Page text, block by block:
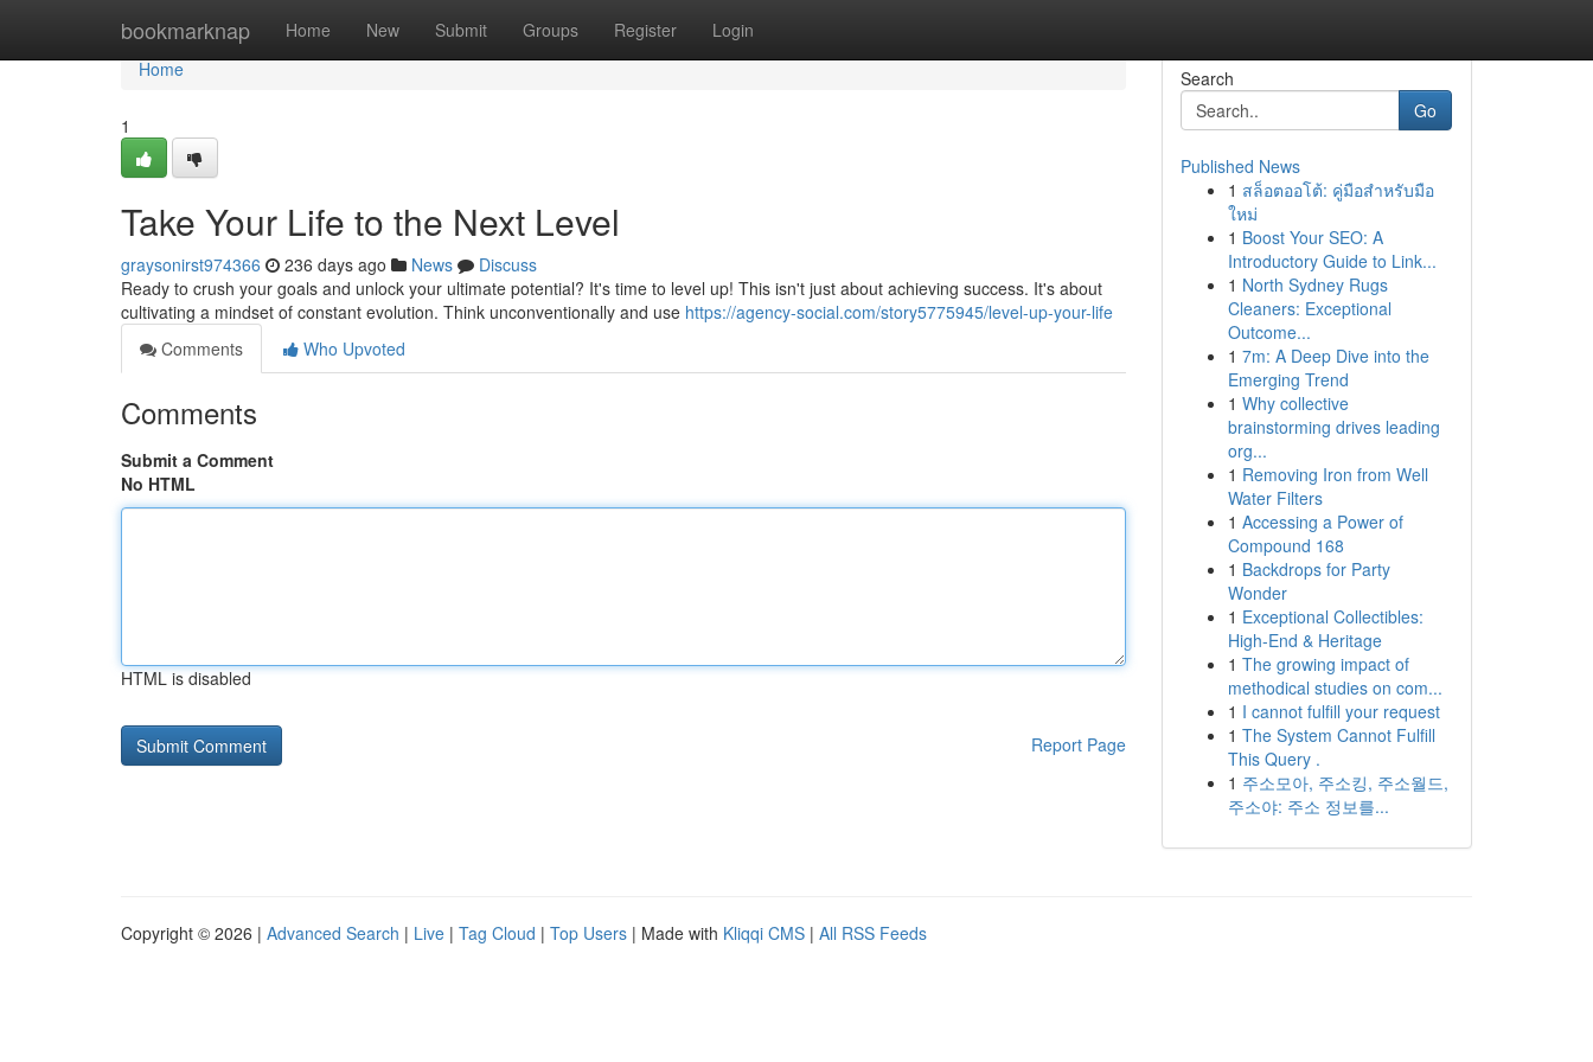
bookmarknap Home New Submit Groups Register Login
Home
Home
1
Take Your Life to the Next Level
graysonirst974366 236 days ago News
Discuss
Ready to crush your goals and unlock your ultimate potential? It's time to level up! This isn't just about achieving success. It's about
cultivating a mindset of constant evolution. Think unconventionally and use https://agency-social.com/story5775945/level-up-your-life
Comments
Who Upvoted
Comments
Submit a Comment
No HTML
HTML is disabled
Report Page
Search
Go
Published News
1 สล็อตออโต้: คู่มือสำหรับมือ
ใหม่
1 Boost Your SEO: A
Introductory Guide to Link...
1 North Sydney Rugs
Cleaners: Exceptional
Outcome...
1 7m: A Deep Dive into the
Emerging Trend
1 Why collective
brainstorming drives leading
org...
1 Removing Iron from Well
Water Filters
1 Accessing a Power of
Compound 168
1 Backdrops for Party
Wonder
1 Exceptional Collectibles:
High-End & Heritage
1 The growing impact of
methodical studies on com...
1 I cannot fulfill your request
1 The System Cannot Fulfill
This Query .
1 주소모아, 주소킹, 주소월드,
주소야: 주소 정보를...
Copyright © 2026 | Advanced Search | Live | Tag Cloud | Top Users | Made with Kliqqi CMS | All RSS Feeds